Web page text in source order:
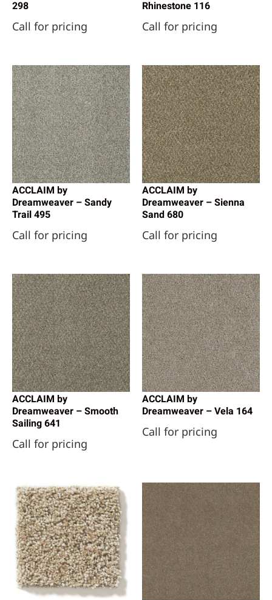
298
Call for pricing
Rhinestone 116
Call for pricing
ACCLAIM by
Dreamweaver – Sandy
Trail 495
Call for pricing
ACCLAIM by
Dreamweaver – Sienna
Sand 680
Call for pricing
ACCLAIM by
Dreamweaver – Smooth
Sailing 641
Call for pricing
ACCLAIM by
Dreamweaver – Vela 164
Call for pricing